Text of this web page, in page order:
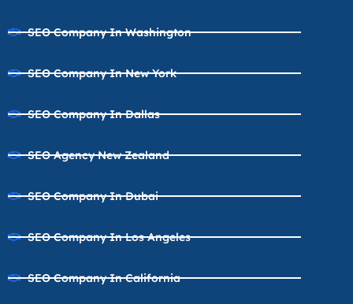
SEO Company In Washington
SEO Company In New York
SEO Company In Dallas
SEO Agency New Zealand
SEO Company In Dubai
SEO Company In Los Angeles
SEO Company In California